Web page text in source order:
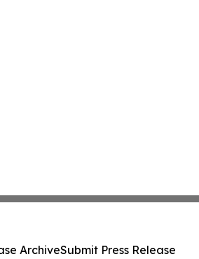
ArchiveSubmit Press Release